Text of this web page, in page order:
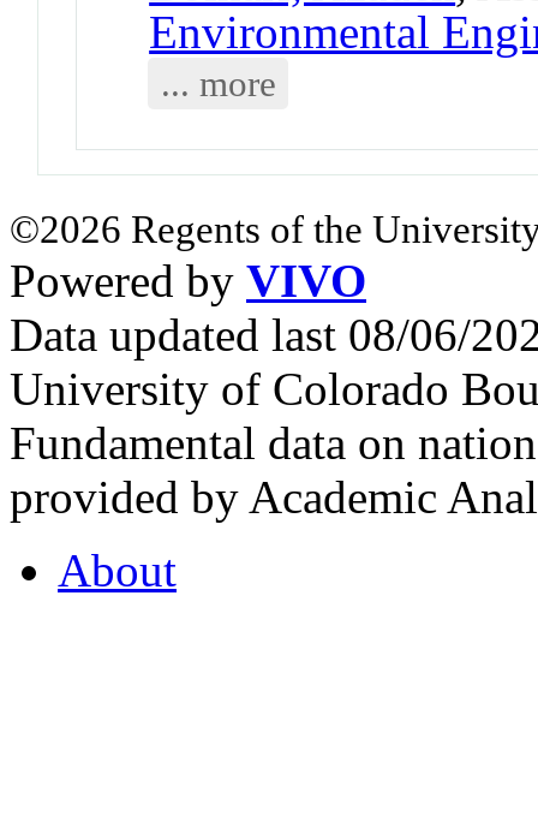
Environmental
... more
©2026 Regents of the
Powered by VIVO
Data updated last 08/06/
University of Colorado
Fundamental data on
provided by Academic
About